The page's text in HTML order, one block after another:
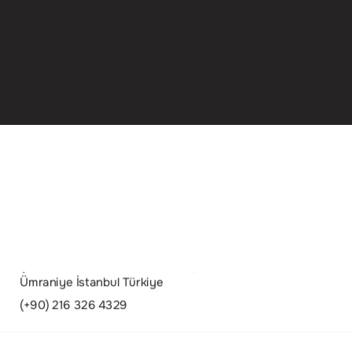
Ümraniye İstanbul Türkiye
(+90) 216 326 4329